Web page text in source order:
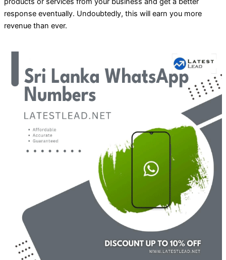
response eventually. Undoubtedly, this will earn you more
revenue than ever.